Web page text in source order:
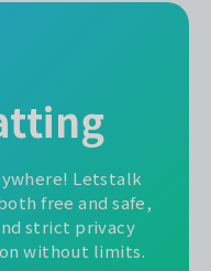
Letstalk
free and safe,
strict privacy
without limits.